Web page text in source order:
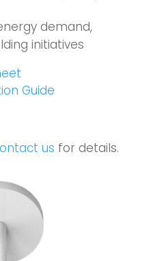
demand,
initiatives
Guide
us for details.